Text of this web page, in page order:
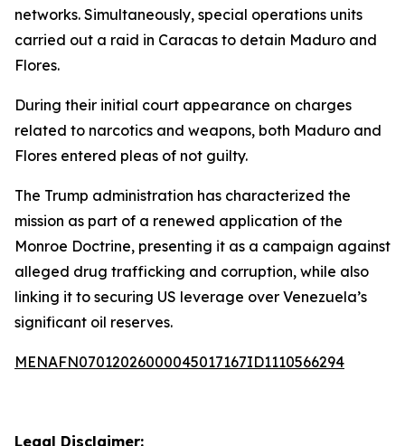
networks. Simultaneously, special operations units
carried out a raid in Caracas to detain Maduro and
Flores.
During their initial court appearance on charges
related to narcotics and weapons, both Maduro and
Flores entered pleas of not guilty.
The Trump administration has characterized the
mission as part of a renewed application of the
Monroe Doctrine, presenting it as a campaign against
alleged drug trafficking and corruption, while also
linking it to securing US leverage over Venezuela’s
significant oil reserves.
MENAFN07012026000045017167ID1110566294
Legal Disclaimer: